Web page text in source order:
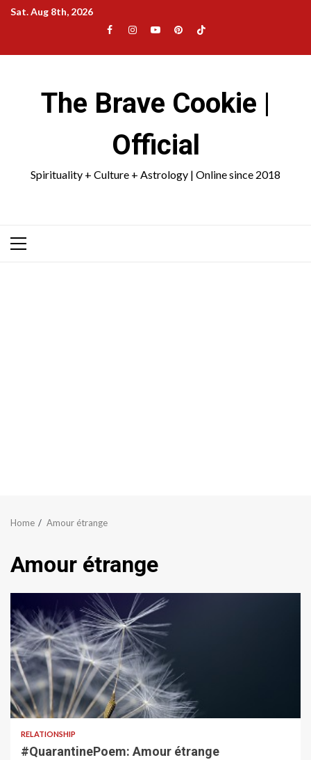
SkipSat. Aug 8th, 2026
Facebook
Instagram
YouTubePinterestTikTok
The Brave Cookie |
Official
Spirituality + Culture + Astrology | Online since 2018
Primary
Home Amour étrange
Amour étrange
1 min read
RELATIONSHIP
#QuarantinePoem: Amour étrange